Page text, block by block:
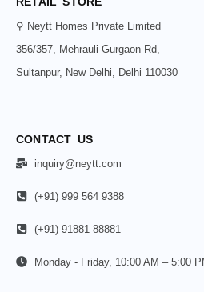
⚲ Neytt Homes Private Limited
356/357, Mehrauli-Gurgaon Rd,
Sultanpur, New Delhi, Delhi 110030
CONTACT US
inquiry@neytt.com
(+91) 999 564 9388
(+91) 91881 88881
Monday - Friday, 10:00 AM – 5:00